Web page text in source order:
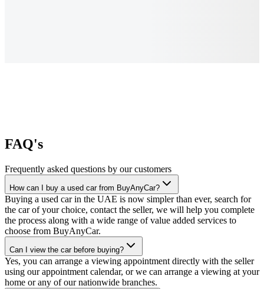
FAQ's
Frequently asked questions by our customers
How can I buy a used car from BuyAnyCar?
Buying a used car in the UAE is now simpler than ever, search for
the car of your choice, contact the seller, we will help you complete
the process along with a wide range of value added services to
choose from BuyAnyCar.
Can I view the car before buying?
Yes, you can arrange a viewing appointment directly with the seller
using our appointment calendar, or we can arrange a viewing at your
home or any of our nationwide branches.